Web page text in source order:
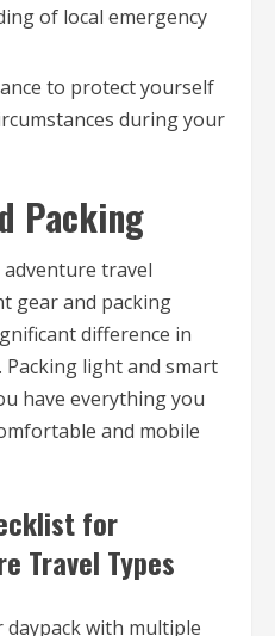
of local emergency
to protect yourself
during your
Packing
travel
gear and packing
difference in
light and smart
have everything you
and mobile
for
Travel Types
daypack with multiple